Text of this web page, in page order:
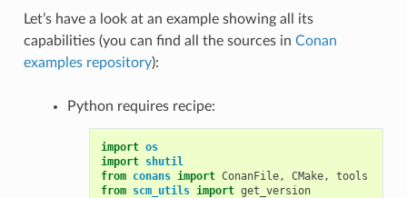
Let’s have a look at an example showing all its
capabilities (you can find all the sources in Conan
examples repository):
Python requires recipe:
import os
import shutil
from conans import ConanFile, CMake,
tools
from scm_utils import get_version